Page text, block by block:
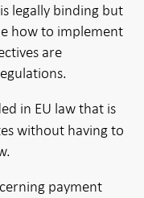
legally binding but
how to implement
are
in EU law that is
without having to
payment